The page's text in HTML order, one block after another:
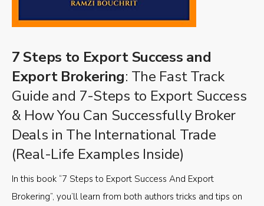
7 Steps to Export Success and
Export Brokering: The Fast Track
Guide and 7-Steps to Export Success
& How You Can Successfully Broker
Deals in The International Trade
(Real-Life Examples Inside)
In this book “7 Steps to Export Success And Export
Brokering”, you’ll learn from both authors tricks and tips on